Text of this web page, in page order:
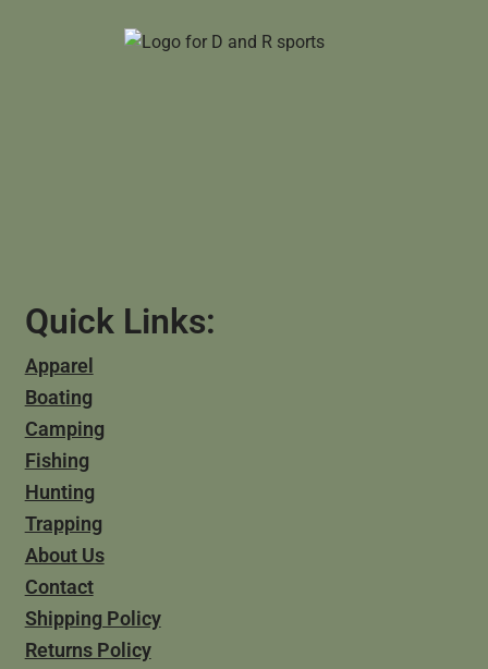
Quick Links:
Apparel
Boating
Camping
Fishing
Hunting
Trapping
About Us
Contact
Shipping Policy
Returns Policy